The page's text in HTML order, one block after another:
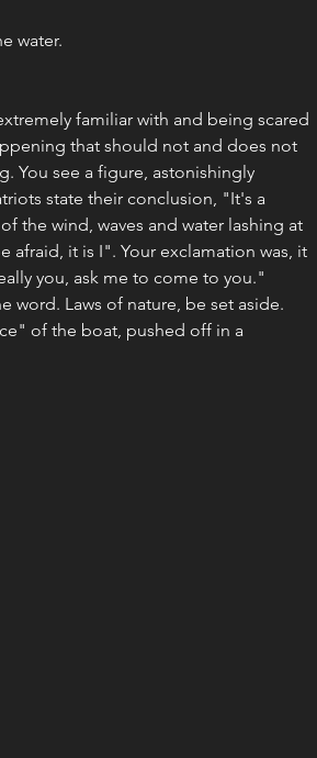
water.
familiar with and being scared
that should not and does not
You see a figure, astonishingly
state their conclusion, "It's a
the wind, waves and water lashing at
afraid, it is I". Your exclamation was, it
you, ask me to come to you."
Laws of nature, be set aside.
of the boat, pushed off in a